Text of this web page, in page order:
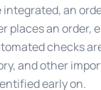
an
places an order,
checks
and other
early on.